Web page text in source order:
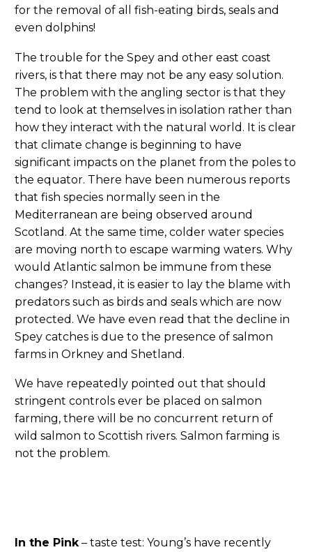
for the removal of all fish-eating birds, seals and
even dolphins!
The trouble for the Spey and other east coast
rivers, is that there may not be any easy solution.
The problem with the angling sector is that they
tend to look at themselves in isolation rather than
how they interact with the natural world. It is clear
that climate change is beginning to have
significant impacts on the planet from the poles to
the equator. There have been numerous reports
that fish species normally seen in the
Mediterranean are being observed around
Scotland. At the same time, colder water species
are moving north to escape warming waters. Why
would Atlantic salmon be immune from these
changes? Instead, it is easier to lay the blame with
predators such as birds and seals which are now
protected. We have even read that the decline in
Spey catches is due to the presence of salmon
farms in Orkney and Shetland.
We have repeatedly pointed out that should
stringent controls ever be placed on salmon
farming, there will be no concurrent return of
wild salmon to Scottish rivers. Salmon farming is
not the problem.
In the Pink– taste test: Young’s have recently